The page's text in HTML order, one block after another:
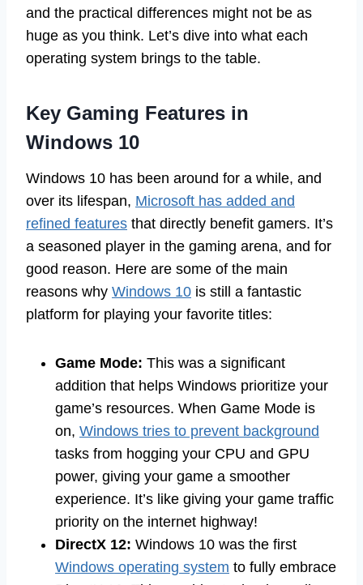
and the practical differences might not be as
huge as you think. Let’s dive into what each
operating system brings to the table.
Key Gaming Features in
Windows 10
Windows 10 has been around for a while, and
over its lifespan, Microsoft has added and
refined features that directly benefit gamers. It’s
a seasoned player in the gaming arena, and for
good reason. Here are some of the main
reasons why Windows 10 is still a fantastic
platform for playing your favorite titles:
Game Mode: This was a significant
addition that helps Windows prioritize your
game’s resources. When Game Mode is
on, Windows tries to prevent background
tasks from hogging your CPU and GPU
power, giving your game a smoother
experience. It’s like giving your game traffic
priority on the internet highway!
DirectX 12: Windows 10 was the first
Windows operating system to fully embrace